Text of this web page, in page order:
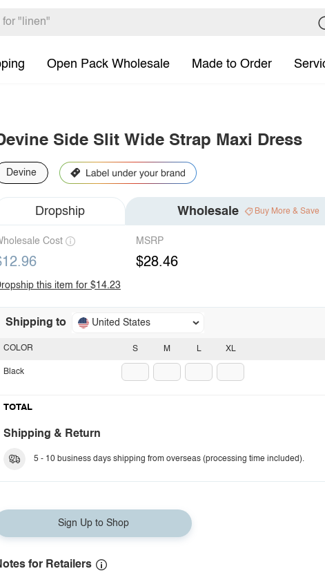
Open Pack Wholesale Made to Order
Side Slit Wide Strap Maxi Dress
Devine
Dropship Wholesale Buy More & Save
Cost MSRP
$28.46
this item for $14.23
Shipping to United States
S M L XL
COLOR
Black
TOTAL
Shipping & Return
5 - 10 business days shipping from overseas (processing time included).
Sign Up to Shop
for Retailers